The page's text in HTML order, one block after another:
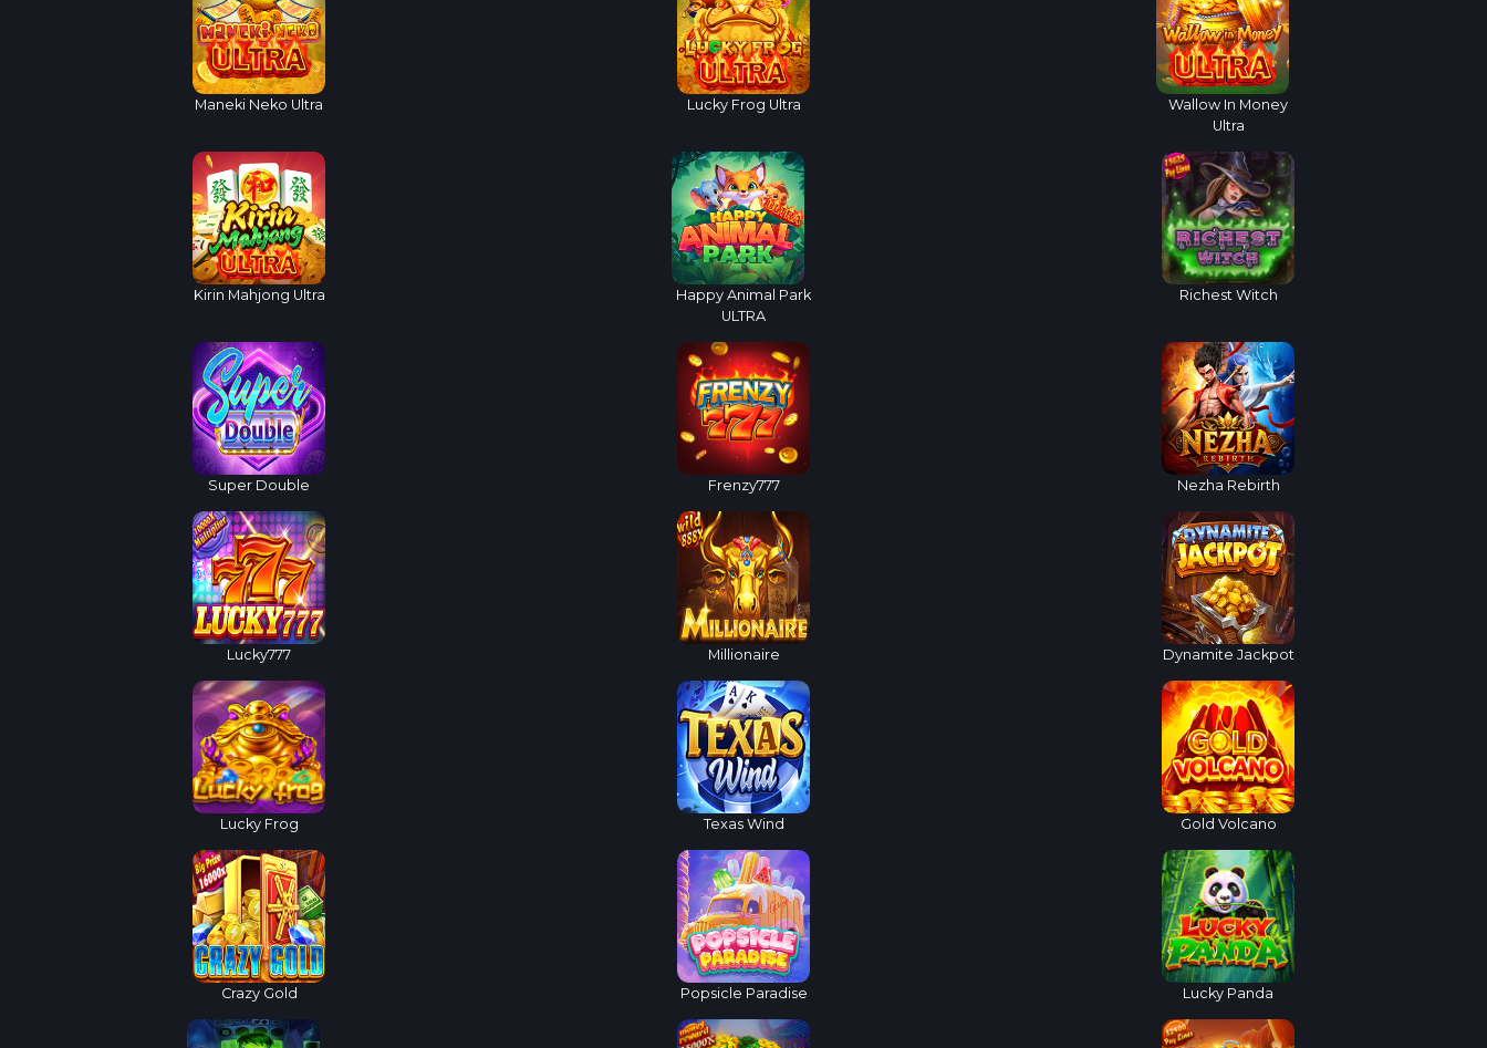
Maneki Neko Ultra Lucky Frog Ultra
Wallow In Money
Ultra
Kirin Mahjong Ultra
Happy Animal Park
ULTRA
Richest Witch
Super Double Frenzy777 Nezha Rebirth
Lucky777 Millionaire Dynamite Jackpot
Lucky Frog Texas Wind Gold Volcano
Crazy Gold Popsicle Paradise Lucky Panda